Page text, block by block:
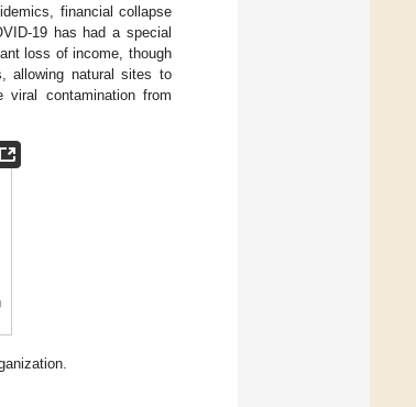
financial collapse
19 has had a special
loss of income, though
allowing natural sites to
contamination from